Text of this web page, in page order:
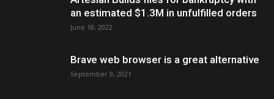
an estimated $1.3M in unfulfilled orders
June 18, 2022
Brave web browser is a great alternative
September 9, 2021